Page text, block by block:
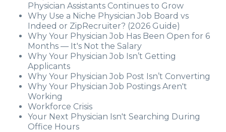
Physician Assistants Continues to Grow
Why Use a Niche Physician Job Board vs
Indeed or ZipRecruiter? (2026 Guide)
Why Your Physician Job Has Been Open for 6
Months — It's Not the Salary
Why Your Physician Job Isn’t Getting
Applicants
Why Your Physician Job Post Isn’t Converting
Why Your Physician Job Postings Aren't
Working
Workforce Crisis
Your Next Physician Isn't Searching During
Office Hours